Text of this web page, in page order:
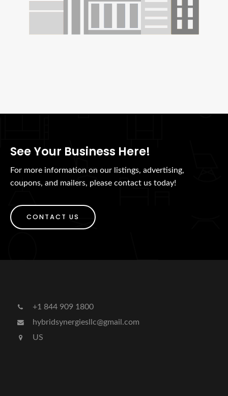
See Your Business Here!
For more information on our listings, advertising,
coupons, and mailers, please contact us today!
CONTACT US
+1 844 909 1800
hybridsynergiesllc@gmail.com
US